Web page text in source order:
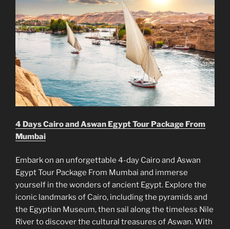
4 Days Cairo and Aswan Egypt Tour Package From
Mumbai
Embark on an unforgettable 4-day Cairo and Aswan
Egypt Tour Package From Mumbai and immerse
yourself in the wonders of ancient Egypt. Explore the
iconic landmarks of Cairo, including the pyramids and
the Egyptian Museum, then sail along the timeless Nile
River to discover the cultural treasures of Aswan. With